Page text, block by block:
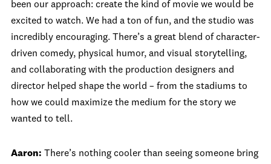
been our approach: create the kind of movie we would be
excited to watch. We had a ton of fun, and the studio was
incredibly encouraging. There’s a great blend of character-
driven comedy, physical humor, and visual storytelling,
and collaborating with the production designers and
director helped shape the world – from the stadiums to
how we could maximize the medium for the story we
wanted to tell.
Aaron: There’s nothing cooler than seeing someone bring